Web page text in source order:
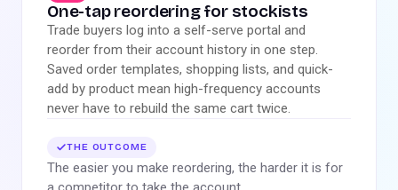
One-tap reordering for stockists
Trade buyers log into a self-serve portal and
reorder from their account history in one step.
Saved order templates, shopping lists, and quick-
add by product mean high-frequency accounts
never have to rebuild the same cart twice.
THE OUTCOME
The easier you make reordering, the harder it is for